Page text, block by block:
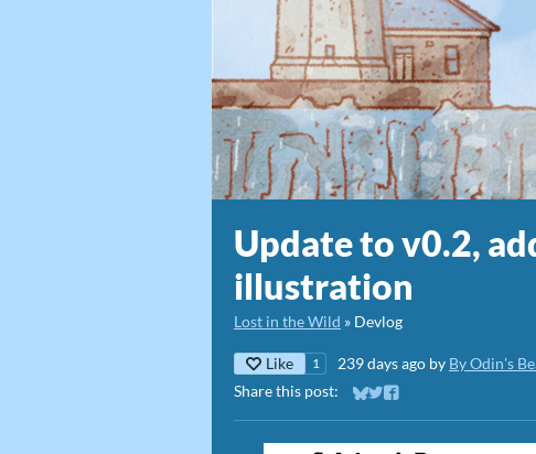
Update to v0.2,
illustration
Lost in the Wild » Devlog
Like 1 239 days ago by By Odin's
Share this post:
Share on Bluesky
Share on Twitter
Share on Facebook